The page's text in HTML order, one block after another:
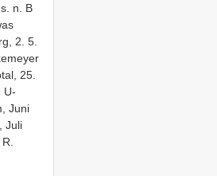
n. B
2. 5.
25.
U-
Juni
Juli